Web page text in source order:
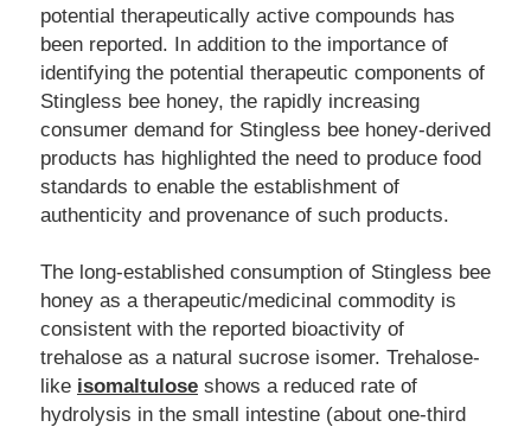
potential therapeutically active compounds has
been reported. In addition to the importance of
identifying the potential therapeutic components of
Stingless bee honey, the rapidly increasing
consumer demand for Stingless bee honey-derived
products has highlighted the need to produce food
standards to enable the establishment of
authenticity and provenance of such products.
The long-established consumption of Stingless bee
honey as a therapeutic/medicinal commodity is
consistent with the reported bioactivity of
trehalose as a natural sucrose isomer. Trehalose-
like isomaltulose shows a reduced rate of
hydrolysis in the small intestine (about one-third